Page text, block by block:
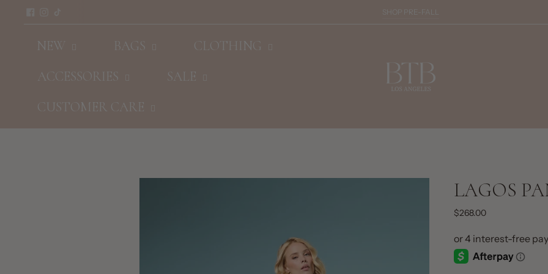
SHOP PRE-FALL
NEW BAGS
CLOTHING
ACCESSORIES
SALE
CUSTOMER CARE
LAGOS
$268.00